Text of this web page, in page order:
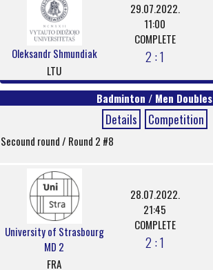
Oleksandr Shmundiak
LTU
29.07.2022.
11:00
COMPLETE
2 : 1
Badminton / Men Doubles
Details Competition
Secound round / Round 2 #8
University of Strasbourg
MD 2
FRA
28.07.2022.
21:45
COMPLETE
2 : 1